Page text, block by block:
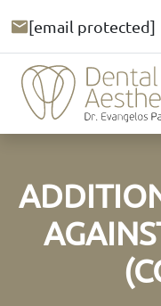
[email protected]